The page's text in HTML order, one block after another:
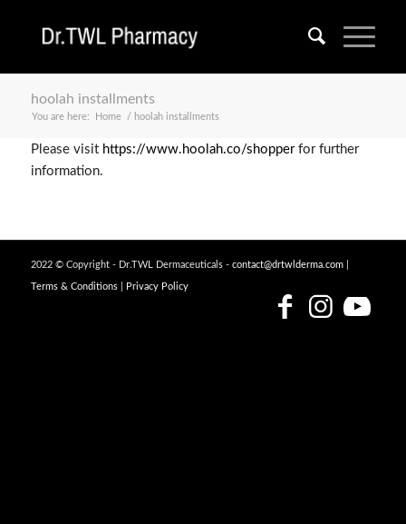
hoolah installments
You are here: Home / hoolah installments
Please visit https://www.hoolah.co/shopperfor further
information.
2022 © Copyright - Dr.TWL Dermaceuticals - contact@drtwlderma.com|
Terms & Conditions| Privacy Policy